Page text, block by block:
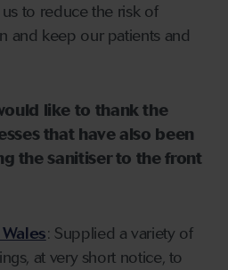
to reduce the risk of
and keep our patients and
like to thank the
that have also been
the sanitiser to the front
: Supplied a variety of
at very short notice, to